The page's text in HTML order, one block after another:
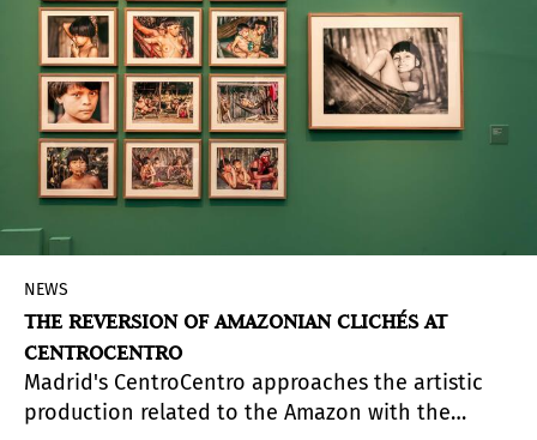
This work of selection and direct work of the
gallery with the archive and the legacy of the
Argentinean artist becomes fundamental in the
structuring of the objective of creating
opportunities for a greater knowledge of Grilo's
work.
NEWS
THE REVERSION OF AMAZONIAN CLICHÉS AT
CENTROCENTRO
Madrid's CentroCentro approaches the artistic
production related to the Amazon with the